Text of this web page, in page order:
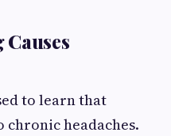
to learn that
headaches.